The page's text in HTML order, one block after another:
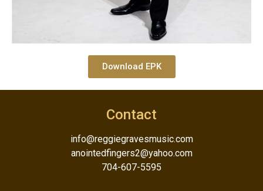
Download EPK
Contact
info@reggiegravesmusic.com
anointedfingers2@yahoo.com
704-607-5595